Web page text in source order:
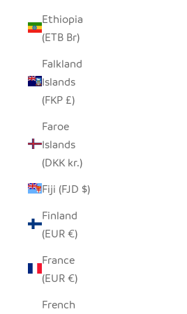
Ethiopia
(ETB Br)
Falkland
Islands
(FKP £)
Faroe
Islands
(DKK kr.)
Fiji (FJD $)
Finland
(EUR €)
France
(EUR €)
French